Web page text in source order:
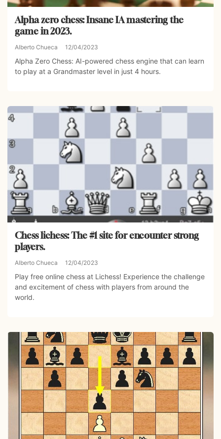
Alpha zero chess: Insane IA mastering the
game in 2023.
Alberto Chueca 12/04/2023
Alpha Zero Chess: AI-powered chess engine that can learn
to play at a Grandmaster level in just 4 hours.
Chess lichess: The #1 site for encounter strong
players.
Alberto Chueca 12/04/2023
Play free online chess at Lichess! Experience the challenge
and excitement of chess with players from around the
world.